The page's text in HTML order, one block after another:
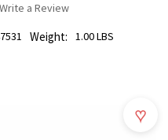
Write a Review
Weight: 1.00 LBS
♥